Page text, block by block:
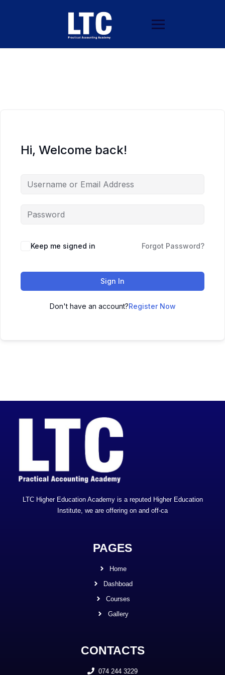
Hi, Welcome back!
Keep me signed in Forgot Password?
Sign In
Don't have an account?Register Now
LTC Higher Education Academy is a reputed Higher Education
Institute, we are offering on and off-ca
PAGES
Home
Dashboad
Courses
Gallery
CONTACTS
074 244 3229